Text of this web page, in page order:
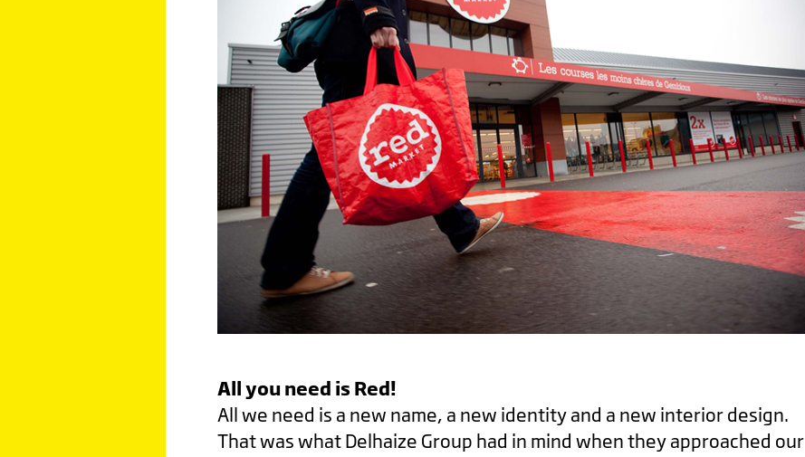
All you need is Red!
All we need is a new name, a new identity and a new interior design.
That was what Delhaize Group had in mind when they approached our